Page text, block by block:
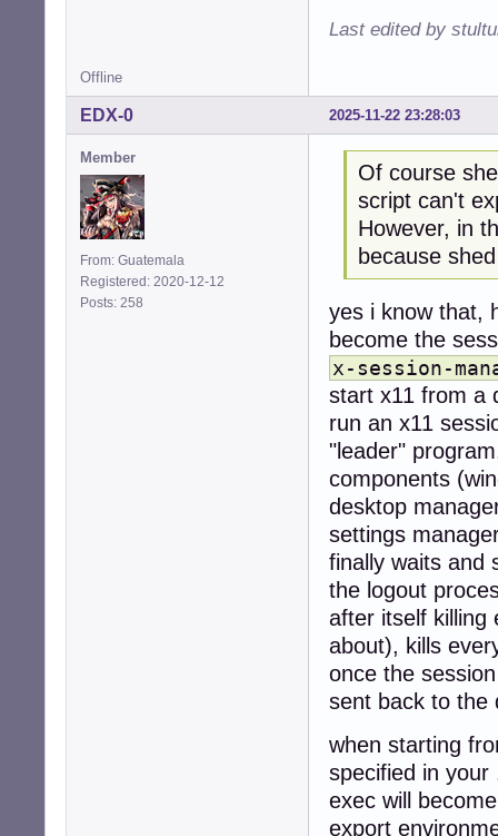
Last edited by
Offline
2025-11-22 23:28:03
EDX-0
Member
From: Guatemala
Registered: 2020-12-12
Posts: 258
Of course
script can't
However, in
because
yes i know that,
become the
x-session-
start x11 from a
run an x11
"leader"
components
desktop
settings
finally waits and
the logout
after itself killing
about), kills
once the
sent back to the
when starting
specified in your
exec will
export